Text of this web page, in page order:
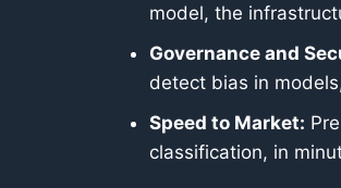
model, the
Governance and
detect bias in
Speed to Market:
classification, in